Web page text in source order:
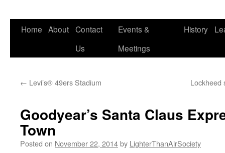
Skip
Home About Contact
Us
Events &
Meetings
History
← Levi’s® 49ers Stadium Lockheed
Goodyear’s Santa Claus
Town
Posted on November 22, 2014by LighterThanAirSociety